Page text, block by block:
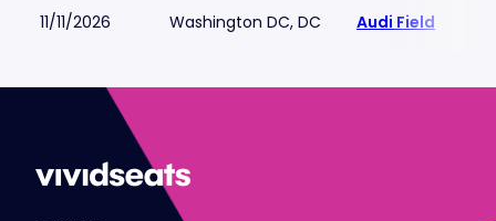
11/11/2026 Washington DC, DC Audi Field